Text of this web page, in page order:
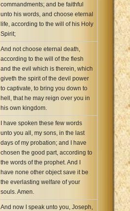
commandments; and be faithful
unto his words, and choose eternal
life, according to the will of his Holy
Spirit;
And not choose eternal death,
according to the will of the flesh
and the evil which is therein, which
giveth the spirit of the devil power
to captivate, to bring you down to
hell, that he may reign over you in
his own kingdom.
I have spoken these few words
unto you all, my sons, in the last
days of my probation; and I have
chosen the good part, according to
the words of the prophet. And I
have none other object save it be
the everlasting welfare of your
souls. Amen.
And now I speak unto you, Joseph,